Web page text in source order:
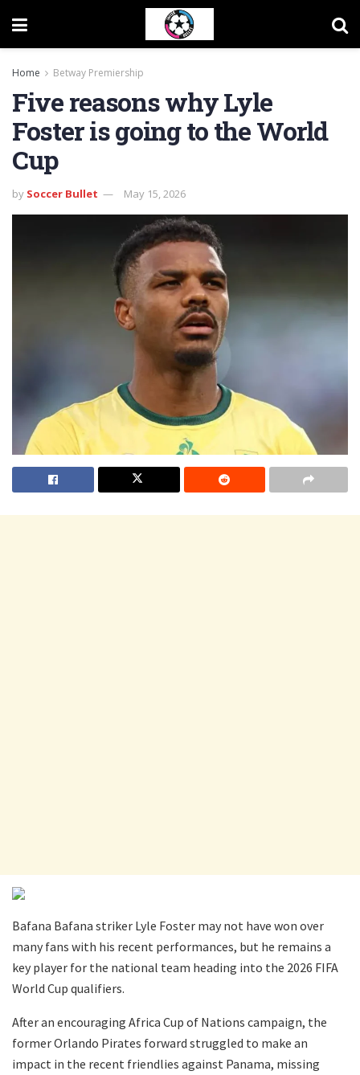
Home Betway Premiership
Five reasons why Lyle
Foster is going to the World
Cup
by Soccer Bullet May 15, 2026
Bafana Bafana striker Lyle Foster may not have won over
many fans with his recent performances, but he remains a
key player for the national team heading into the 2026 FIFA
World Cup qualifiers.
After an encouraging Africa Cup of Nations campaign, the
former Orlando Pirates forward struggled to make an
impact in the recent friendlies against Panama, missing